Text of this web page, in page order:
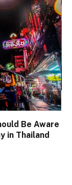
Be Aware
in Thailand